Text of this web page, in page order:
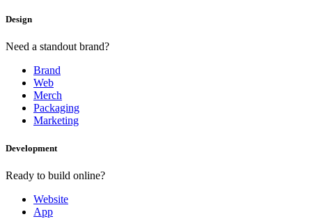
Design
Need a standout brand?
Brand
Web
Merch
Packaging
Marketing
Development
Ready to build online?
Website
App